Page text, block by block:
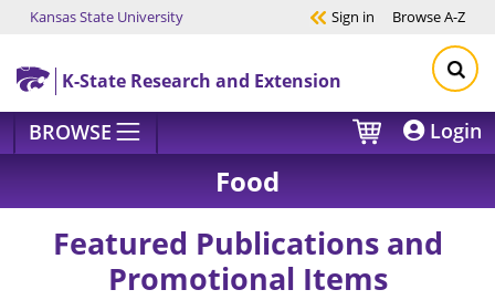
Skip to main content
Kansas State University Sign in BrowseA-Z
K-State Research and Extension
BROWSE Login
Food
Featured Publications and
Promotional Items